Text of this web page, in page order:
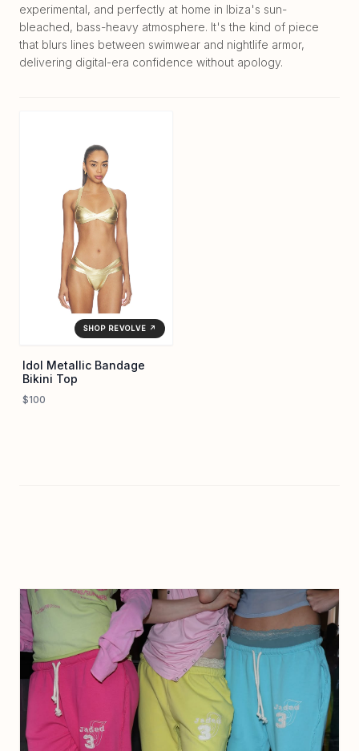
experimental, and perfectly at home in Ibiza's sun-
bleached, bass-heavy atmosphere. It's the kind of piece
that blurs lines between swimwear and nightlife armor,
delivering digital-era confidence without apology.
SHOP REVOLVE ↗
Idol Metallic Bandage
Bikini Top
$100